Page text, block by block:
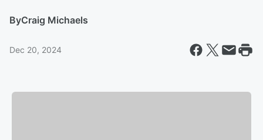
ByCraig Michaels
Dec 20, 2024